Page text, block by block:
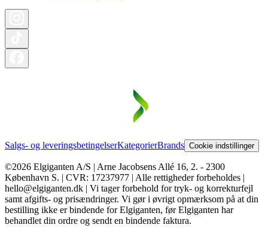
Salgs- og leveringsbetingelserKategorierBrands Cookie indstillinger
©2026 Elgiganten A/S | Arne Jacobsens Allé 16, 2. - 2300
København S. | CVR: 17237977 | Alle rettigheder forbeholdes |
hello@elgiganten.dk | Vi tager forbehold for tryk- og korrekturfejl
samt afgifts- og prisændringer. Vi gør i øvrigt opmærksom på at din
bestilling ikke er bindende for Elgiganten, før Elgiganten har
behandlet din ordre og sendt en bindende faktura.